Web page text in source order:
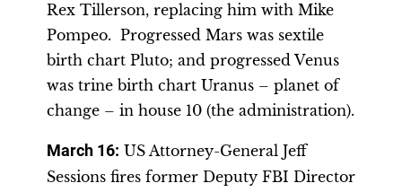
Rex Tillerson, replacing him with Mike
Pompeo. Progressed Mars was sextile
birth chart Pluto; and progressed Venus
was trine birth chart Uranus – planet of
change – in house 10 (the administration).
March 16: US Attorney-General Jeff
Sessions fires former Deputy FBI Director